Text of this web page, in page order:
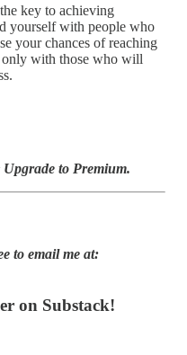
key to achieving
yourself with people who
your chances of reaching
only with those who will
to Premium.
to email me at:
on Substack!